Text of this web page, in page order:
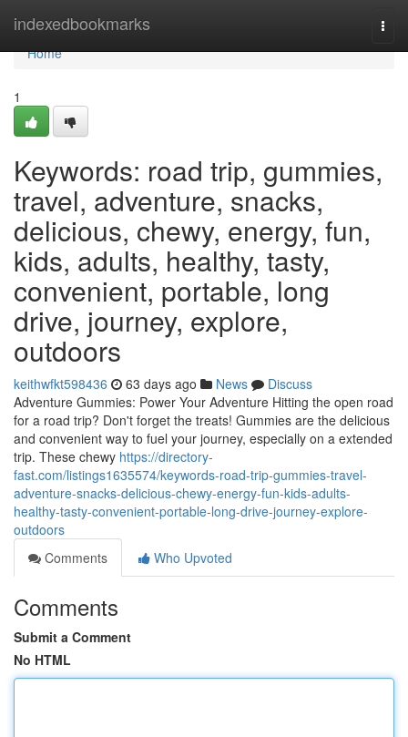
indexedbookmarks
Home
Home
1
Keywords: road trip, gummies,
travel, adventure, snacks,
delicious, chewy, energy, fun,
kids, adults, healthy, tasty,
convenient, portable, long
drive, journey, explore,
outdoors
keithwfkt598436 63 days ago News
Discuss
Adventure Gummies: Power Your Adventure Hitting the open road
for a road trip? Don't forget the treats! Gummies are the delicious
and convenient way to fuel your journey, especially on a extended
trip. These chewy https://directory-
fast.com/listings1635574/keywords-road-trip-gummies-travel-
adventure-snacks-delicious-chewy-energy-fun-kids-adults-
healthy-tasty-convenient-portable-long-drive-journey-explore-
outdoors
Comments
Who Upvoted
Comments
Submit a Comment
No HTML